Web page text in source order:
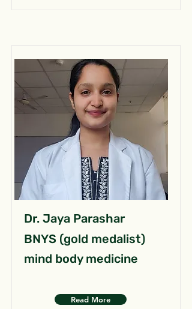
Dr. Jaya Parashar
BNYS (gold medalist)
mind body medicine
Read More